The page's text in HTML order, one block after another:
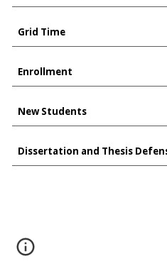
Grid Time
Enrollment
New Students
Dissertation and Thesis